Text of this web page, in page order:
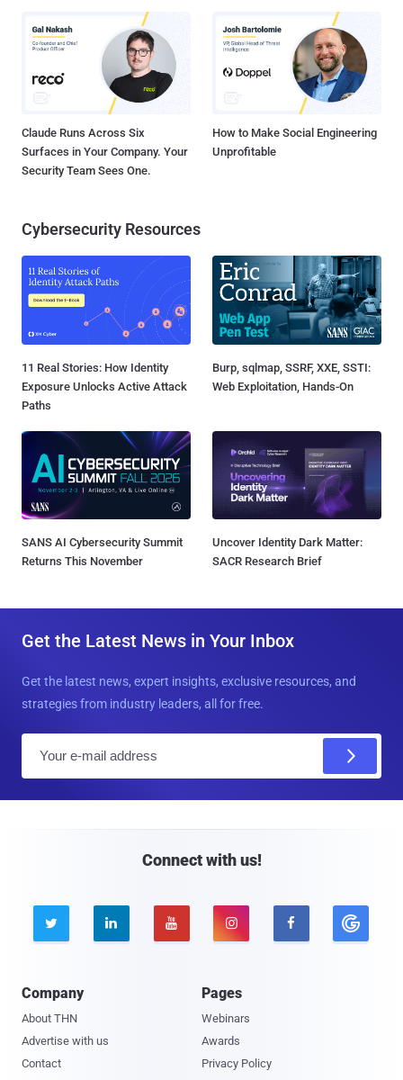
Claude Runs Across Six
Surfaces in Your Company. Your
Security Team Sees One.
How to Make Social Engineering
Unprofitable
Cybersecurity Resources
11 Real Stories: How Identity
Exposure Unlocks Active Attack
Paths
Burp, sqlmap, SSRF, XXE, SSTI:
Web Exploitation, Hands-On
SANS AI Cybersecurity Summit
Returns This November
Uncover Identity Dark Matter:
SACR Research Brief
Get the Latest News in Your Inbox
Get the latest news, expert insights, exclusive resources, and
strategies from industry leaders, all for free.
Connect with us!
    
Company
About THN
Advertise with us
Contact
Pages
Webinars
Awards
Privacy Policy